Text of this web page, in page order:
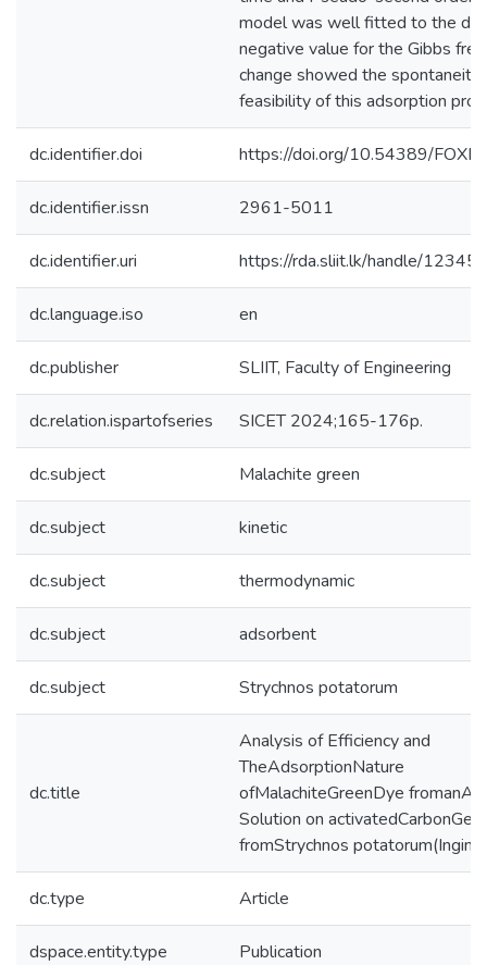
model was well fitted to the
negative value for the Gibbs
change showed the spontaneity
feasibility of this adsorption
dc.identifier.doi https://doi.org/10.54389/
dc.identifier.issn 2961-5011
dc.identifier.uri https://rda.sliit.lk/handle/
dc.language.iso en
dc.publisher SLIIT, Faculty of Engineering
dc.relation.ispartofseries SICET 2024;165-176p.
dc.subject Malachite green
dc.subject kinetic
dc.subject thermodynamic
dc.subject adsorbent
dc.subject Strychnos potatorum
dc.title
Analysis of Efficiency and
TheAdsorptionNature
ofMalachiteGreenDye
Solution on
fromStrychnos
dc.type Article
dspace.entity.type Publication